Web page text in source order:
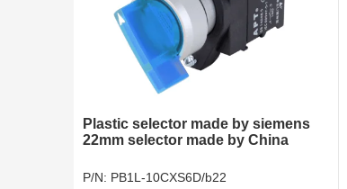
Plastic selector made by siemens
22mm selector made by China
P/N: PB1L-10CXS6D/b22